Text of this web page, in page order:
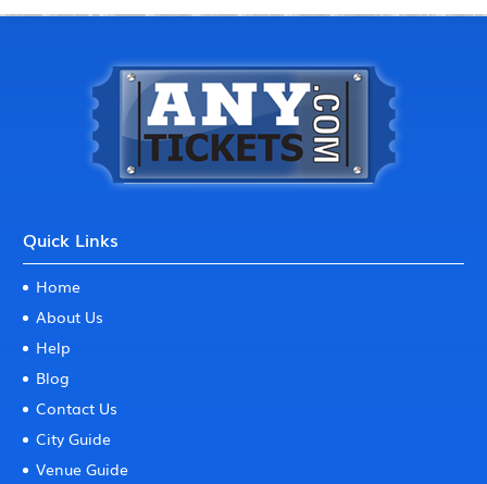
Quick Links
Home
About Us
Help
Blog
Contact Us
City Guide
Venue Guide